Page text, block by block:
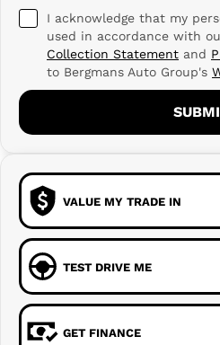
I acknowledge that my
used in accordance with
Collection Statement and
to Bergmans Auto Group's
VALUE MY TRADE IN
TEST DRIVE ME
GET FINANCE